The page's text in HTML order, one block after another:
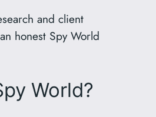
and client
honest Spy World
World?